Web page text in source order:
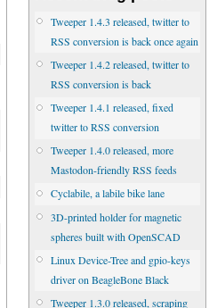
Tweeper 1.4.3 released, twitter to
RSS conversion is back once again
Tweeper 1.4.2 released, twitter to
RSS conversion is back
Tweeper 1.4.1 released, fixed
twitter to RSS conversion
Tweeper 1.4.0 released, more
Mastodon-friendly RSS feeds
Cyclabile, a labile bike lane
3D-printed holder for magnetic
spheres built with OpenSCAD
Linux Device-Tree and gpio-keys
driver on BeagleBone Black
Tweeper 1.3.0 released, scraping